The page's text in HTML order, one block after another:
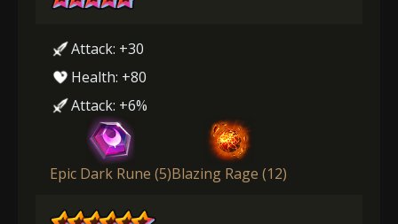
Attack: +30
Health: +80
Attack: +6%
Epic Dark Rune (5)Blazing Rage (12)